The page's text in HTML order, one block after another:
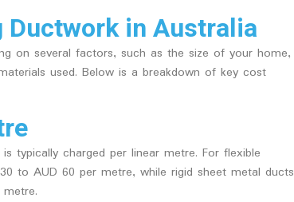
Ductwork in Australia
on several factors, such as the size of your home,
used. Below is a breakdown of key cost
typically charged per linear metre. For flexible
to AUD 60 per metre, while rigid sheet metal ducts